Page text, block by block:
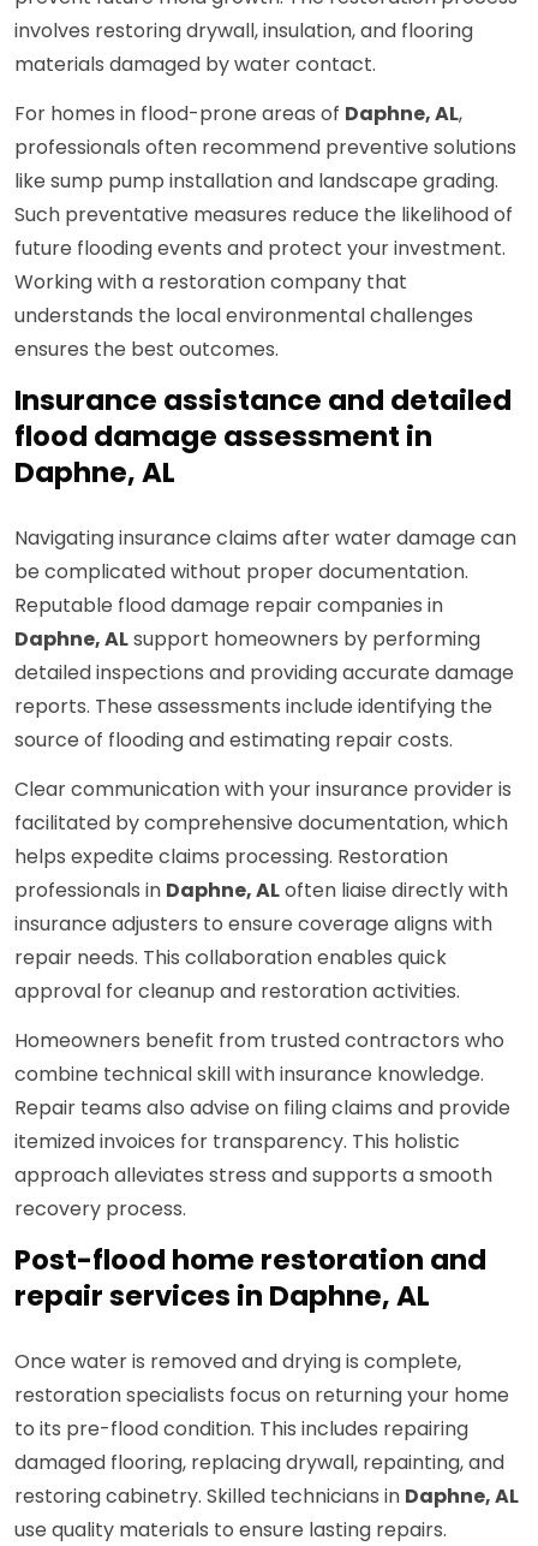
involves restoring drywall, insulation, and flooring
materials damaged by water contact.
For homes in flood-prone areas of Daphne, AL,
professionals often recommend preventive solutions
like sump pump installation and landscape grading.
Such preventative measures reduce the likelihood of
future flooding events and protect your investment.
Working with a restoration company that
understands the local environmental challenges
ensures the best outcomes.
Insurance assistance and detailed
flood damage assessment in
Daphne, AL
Navigating insurance claims after water damage can
be complicated without proper documentation.
Reputable flood damage repair companies in
Daphne, ALsupport homeowners by performing
detailed inspections and providing accurate damage
reports. These assessments include identifying the
source of flooding and estimating repair costs.
Clear communication with your insurance provider is
facilitated by comprehensive documentation, which
helps expedite claims processing. Restoration
professionals in Daphne, ALoften liaise directly with
insurance adjusters to ensure coverage aligns with
repair needs. This collaboration enables quick
approval for cleanup and restoration activities.
Homeowners benefit from trusted contractors who
combine technical skill with insurance knowledge.
Repair teams also advise on filing claims and provide
itemized invoices for transparency. This holistic
approach alleviates stress and supports a smooth
recovery process.
Post-flood home restoration and
repair services in Daphne, AL
Once water is removed and drying is complete,
restoration specialists focus on returning your home
to its pre-flood condition. This includes repairing
damaged flooring, replacing drywall, repainting, and
restoring cabinetry. Skilled technicians in Daphne, AL
use quality materials to ensure lasting repairs.